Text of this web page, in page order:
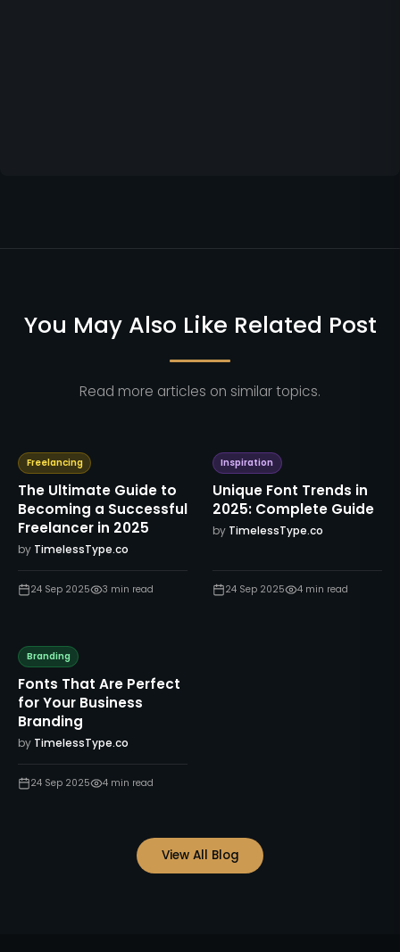
You May Also Like Related Post
Read more articles on similar topics.
Freelancing
The Ultimate Guide to
Becoming a Successful
Freelancer in 2025
by TimelessType.co
24 Sep 2025 3 min read
Inspiration
Unique Font Trends in
2025: Complete Guide
by TimelessType.co
24 Sep 2025 4min read
Branding
Fonts That Are Perfect
for Your Business
Branding
by TimelessType.co
24 Sep 2025 4 min read
View All Blog